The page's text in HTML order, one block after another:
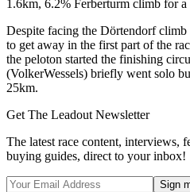
1.6km, 6.2% Ferberturm climb for
Despite facing the Dörtendorf
to get away in the first part of the
the peloton started the finishing
(VolkerWessels) briefly went solo
25km.
Get The Leadout Newsletter
The latest race content, interviews,
buying guides, direct to your inbox!